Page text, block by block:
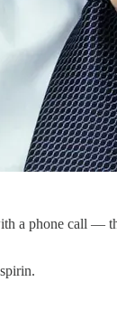
a phone call —